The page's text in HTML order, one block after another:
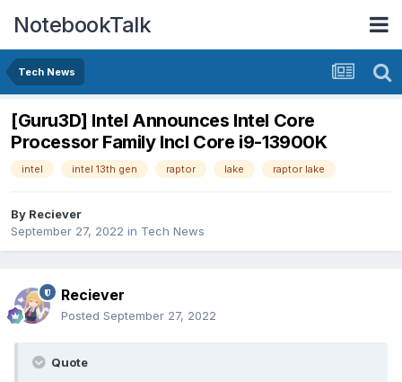
NotebookTalk
Tech News
[Guru3D] Intel Announces Intel Core
Processor Family Incl Core i9-13900K
intel intel 13th gen raptor lake raptor lake
By Reciever
September 27, 2022 in Tech News
Reciever
Posted September 27, 2022
Quote